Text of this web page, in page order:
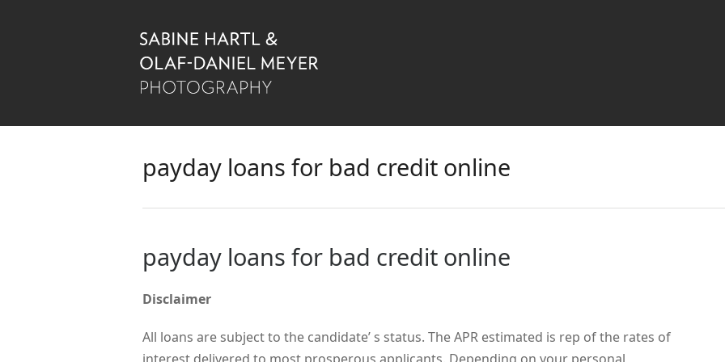
payday loans for bad credit online
payday loans for bad credit online
Disclaimer
All loans are subject to the candidate’ s status. The APR estimated is rep of the rates of